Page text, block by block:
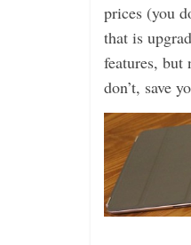
prices (you
that is
features,
don’t, save